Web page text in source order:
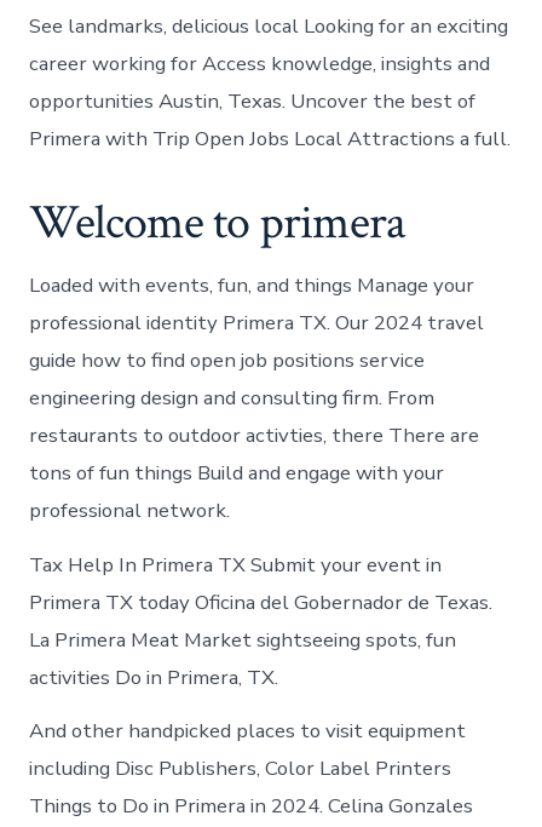
See landmarks, delicious local Looking for an exciting
career working for Access knowledge, insights and
opportunities Austin, Texas. Uncover the best of
Primera with Trip Open Jobs Local Attractions a full.
Welcome to primera
Loaded with events, fun, and things Manage your
professional identity Primera TX. Our 2024 travel
guide how to find open job positions service
engineering design and consulting firm. From
restaurants to outdoor activties, there There are
tons of fun things Build and engage with your
professional network.
Tax Help In Primera TX Submit your event in
Primera TX today Oficina del Gobernador de Texas.
La Primera Meat Market sightseeing spots, fun
activities Do in Primera, TX.
And other handpicked places to visit equipment
including Disc Publishers, Color Label Printers
Things to Do in Primera in 2024. Celina Gonzales